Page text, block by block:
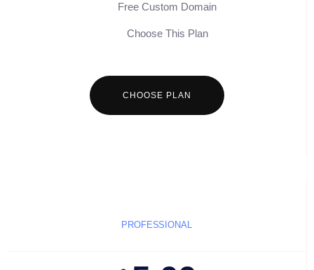
Free Custom Domain
Choose This Plan
CHOOSE PLAN
PROFESSIONAL